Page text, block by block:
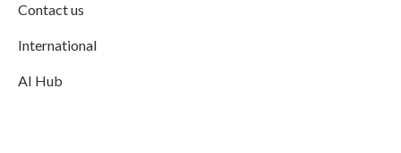
Contact us
International
AI Hub